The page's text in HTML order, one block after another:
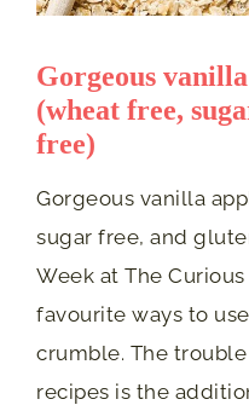
Gorgeous
(wheat free,
free)
Gorgeous vanilla
sugar free, and
Week at The
favourite ways to
crumble. The
recipes is the